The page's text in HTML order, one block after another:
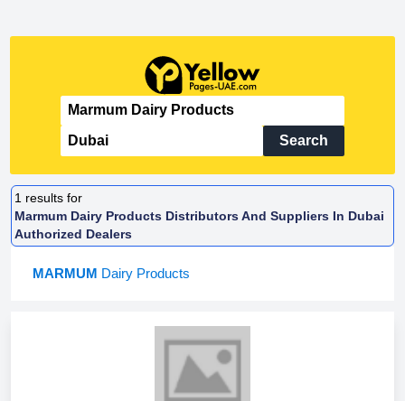
Search
1 results for
Marmum Dairy Products Distributors And Suppliers In Dubai
Authorized Dealers
MARMUM Dairy Products